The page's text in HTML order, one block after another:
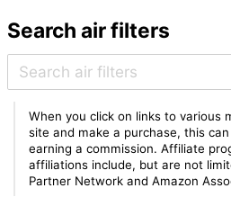
Search air filters
When you click on links to various
site and make a purchase, this
earning a commission. Affiliate
affiliations include, but are not
Partner Network and Amazon